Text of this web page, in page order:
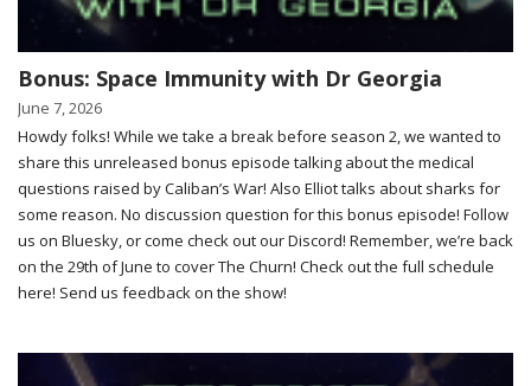
Bonus: Space Immunity with Dr Georgia
June 7, 2026
Howdy folks! While we take a break before season 2, we wanted to
share this unreleased bonus episode talking about the medical
questions raised by Caliban’s War! Also Elliot talks about sharks for
some reason. No discussion question for this bonus episode! Follow
us on Bluesky, or come check out our Discord! Remember, we’re back
on the 29th of June to cover The Churn! Check out the full schedule
here! Send us feedback on the show!